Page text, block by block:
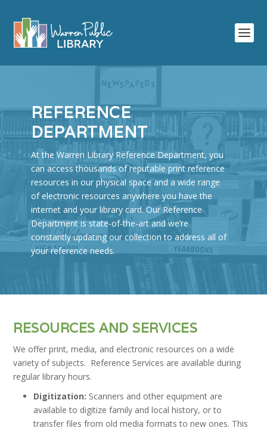
REFERENCE
DEPARTMENT
At the Warren Library Reference Department, you
can access thousands of reputable print reference
resources in our physical space and a wide range
of electronic resources anywhere you have the
internet and your library card. Our Reference
Department is state-of-the-art and we’re
constantly updating our collection to address all of
your reference needs.
RESOURCES AND SERVICES
We offer print, media, and electronic resources on a wide
variety of subjects. Reference Services are available during
regular library hours.
Digitization: Scanners and other equipment are
available to digitize family and local history, or to
transfer files from old media formats to new ones. This